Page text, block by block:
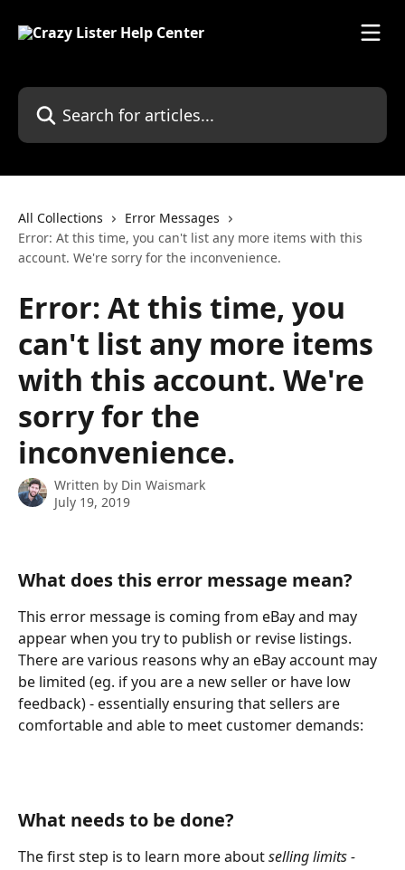
Search for articles...
All Collections
Error Messages
Error: At this time, you can't list any more items with this
account. We're sorry for the inconvenience.
Error: At this time, you
can't list any more items
with this account. We're
sorry for the
inconvenience.
Written by Din Waismark
July 19, 2019
What does this error message mean?
This error message is coming from eBay and may
appear when you try to publish or revise listings.
There are various reasons why an eBay account may
be limited (eg. if you are a new seller or have low
feedback) - essentially ensuring that sellers are
comfortable and able to meet customer demands:
What needs to be done?
The first step is to learn more about selling limits -